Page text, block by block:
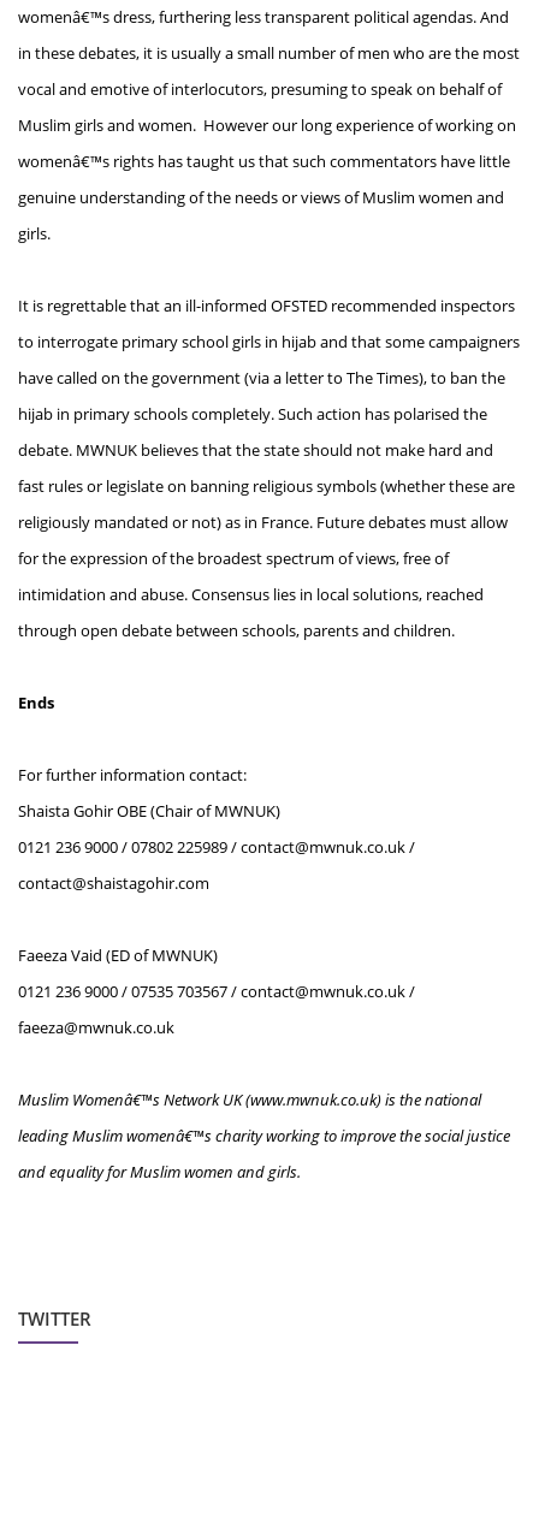
womenâ€™s dress, furthering less transparent political agendas. And
in these debates, it is usually a small number of men who are the most
vocal and emotive of interlocutors, presuming to speak on behalf of
Muslim girls and women. However our long experience of working on
womenâ€™s rights has taught us that such commentators have little
genuine understanding of the needs or views of Muslim women and
girls.
It is regrettable that an ill-informed OFSTED recommended inspectors
to interrogate primary school girls in hijab and that some campaigners
have called on the government (via a letter to The Times), to ban the
hijab in primary schools completely. Such action has polarised the
debate. MWNUK believes that the state should not make hard and
fast rules or legislate on banning religious symbols (whether these are
religiously mandated or not) as in France. Future debates must allow
for the expression of the broadest spectrum of views, free of
intimidation and abuse. Consensus lies in local solutions, reached
through open debate between schools, parents and children.
Ends
For further information contact:
Shaista Gohir OBE (Chair of MWNUK)
0121 236 9000 / 07802 225989 / contact@mwnuk.co.uk /
contact@shaistagohir.com
Faeeza Vaid (ED of MWNUK)
0121 236 9000 / 07535 703567 / contact@mwnuk.co.uk /
faeeza@mwnuk.co.uk
Muslim Womenâ€™s Network UK (www.mwnuk.co.uk) is the national
leading Muslim womenâ€™s charity working to improve the social justice
and equality for Muslim women and girls.
TWITTER